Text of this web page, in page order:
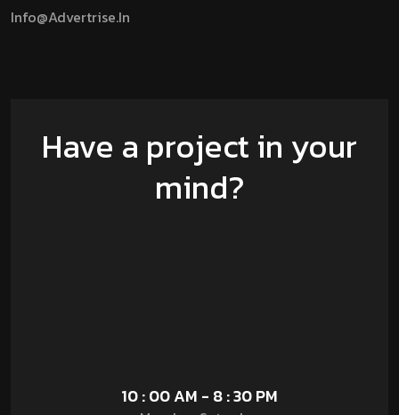
Info@advertrise.in
Have a project in your
mind?
10 : 00 AM - 8 : 30 PM